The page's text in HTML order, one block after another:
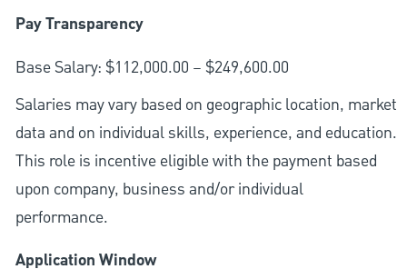
Pay Transparency
Base Salary: $112,000.00 – $249,600.00
Salaries may vary based on geographic location, market
data and on individual skills, experience, and education.
This role is incentive eligible with the payment based
upon company, business and/or individual
performance.
Application Window